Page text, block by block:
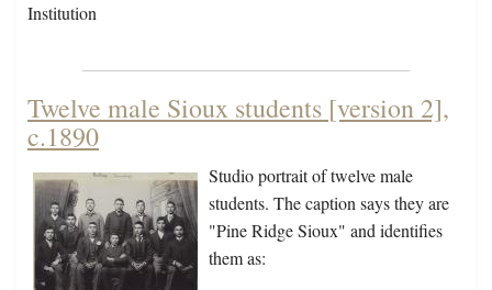
Institution
Twelve male Sioux students [version 2],
c.1890
Studio portrait of twelve male
students. The caption says they are
"Pine Ridge Sioux" and identifies
them as: